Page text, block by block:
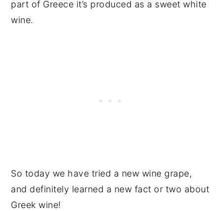
part of Greece it’s produced as a sweet white
wine.
So today we have tried a new wine grape,
and definitely learned a new fact or two about
Greek wine!